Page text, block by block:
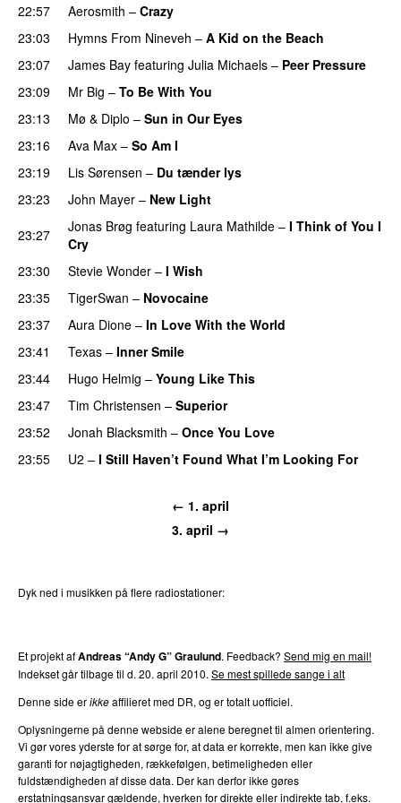
22:57
Aerosmith – Crazy
23:03
Hymns From Nineveh – A Kid on the Beach
23:07
James Bay featuring Julia Michaels – Peer Pressure
23:09
Mr Big – To Be With You
23:13
Mø & Diplo – Sun in Our Eyes
23:16
Ava Max – So Am I
23:19
Lis Sørensen – Du tænder lys
23:23
John Mayer – New Light
23:27
Jonas Brøg featuring Laura Mathilde – I Think of You I
Cry
23:30
Stevie Wonder – I Wish
23:35
TigerSwan – Novocaine
23:37
Aura Dione – In Love With the World
23:41
Texas – Inner Smile
23:44
Hugo Helmig – Young Like This
23:47
Tim Christensen – Superior
23:52
Jonah Blacksmith – Once You Love
23:55
U2 – I Still Haven’t Found What I’m Looking For
← 1. april
3. april →
Dyk ned i musikken på flere radiostationer:
Et projekt afAndreas “Andy G” Graulund. Feedback? Send mig en mail!
Indekset går tilbage til d. 20. april 2010. Se mest spillede sange i alt
Denne side erikkeaffilieret med DR, og er totalt uofficiel.
Oplysningerne på denne webside er alene beregnet til almen orientering.
Vi gør vores yderste for at sørge for, at data er korrekte, men kan ikke give
garanti for nøjagtigheden, rækkefølgen, betimeligheden eller
fuldstændigheden af disse data. Der kan derfor ikke gøres
erstatningsansvar gældende, hverken for direkte eller indirekte tab, f.eks.